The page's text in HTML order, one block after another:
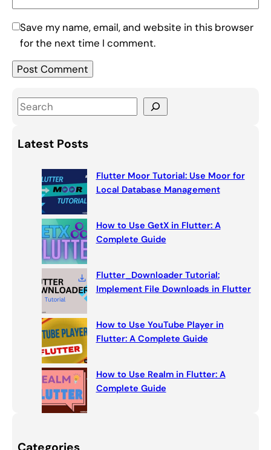
Save my name, email, and website in this browser
for the next time I comment.
S
a
r
Latest Posts
Flutter Moor Tutorial: Use Moor for
Local Database Management
How to Use GetX in Flutter: A
Complete Guide
Flutter_Downloader Tutorial:
Implement File Downloads in Flutter
How to Use YouTube Player in
Flutter: A Complete Guide
How to Use Realm in Flutter: A
Complete Guide